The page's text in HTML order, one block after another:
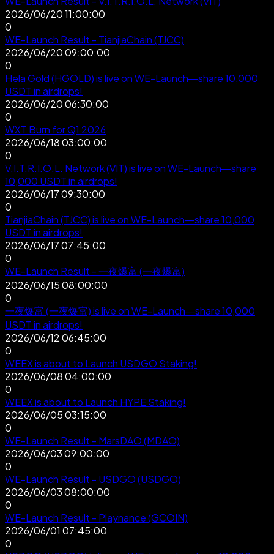
2026/06/20 11:00:00
0
WE-Launch Result - TianjiaChain (TJCC)
2026/06/20 09:00:00
0
Hela Gold (HGOLD) is live on WE-Launch—share 10,000
USDT in airdrops!
2026/06/20 06:30:00
0
WXT Burn for Q1 2026
2026/06/18 03:00:00
0
V.I.T.R.I.O.L. Network (VIT) is live on WE-Launch—share
10,000 USDT in airdrops!
2026/06/17 09:30:00
0
TianjiaChain (TJCC) is live on WE-Launch—share 10,000
USDT in airdrops!
2026/06/17 07:45:00
0
WE-Launch Result - 一夜爆富 (一夜爆富)
2026/06/15 08:00:00
0
一夜爆富 (一夜爆富) is live on WE-Launch—share 10,000
USDT in airdrops!
2026/06/12 06:45:00
0
WEEX is about to Launch USDGO Staking!
2026/06/08 04:00:00
0
WEEX is about to Launch HYPE Staking!
2026/06/05 03:15:00
0
WE-Launch Result - MarsDAO (MDAO)
2026/06/03 09:00:00
0
WE-Launch Result - USDGO (USDGO)
2026/06/03 08:00:00
0
WE-Launch Result - Playnance (GCOIN)
2026/06/01 07:45:00
0